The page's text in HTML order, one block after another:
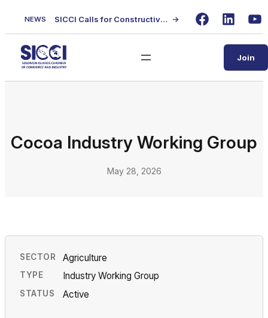
NEWS SICCI Calls for Constructive Dialogue on Local Content Policy Following Regional Business Seminar →
FacebookLinkedIn
Join
Cocoa Industry Working Group
May 28, 2026
SECTOR Agriculture
TYPE Industry Working Group
STATUS Active